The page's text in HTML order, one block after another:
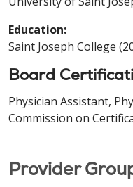
Education:
Saint Joseph College
Board
Physician Assistant,
Commission on
Provider